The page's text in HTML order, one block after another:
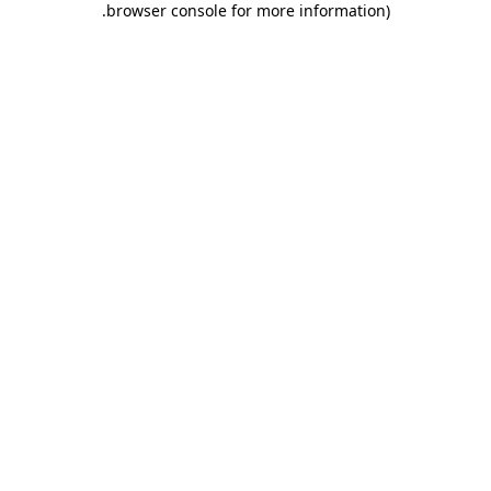
browser console for more information)
.